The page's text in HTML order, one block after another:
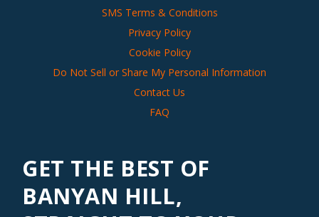
SMS Terms & Conditions
Privacy Policy
Cookie Policy
Do Not Sell or Share My Personal Information
Contact Us
FAQ
GET THE BEST OF
BANYAN HILL,